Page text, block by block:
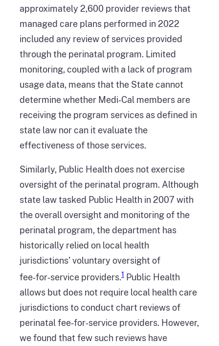
approximately 2,600 provider reviews that
managed care plans performed in 2022
included any review of services provided
through the perinatal program. Limited
monitoring, coupled with a lack of program
usage data, means that the State cannot
determine whether Medi‑Cal members are
receiving the program services as defined in
state law nor can it evaluate the
effectiveness of those services.
Similarly, Public Health does not exercise
oversight of the perinatal program. Although
state law tasked Public Health in 2007 with
the overall oversight and monitoring of the
perinatal program, the department has
historically relied on local health
jurisdictions’ voluntary oversight of
fee‑for‑service providers.1 Public Health
allows but does not require local health care
jurisdictions to conduct chart reviews of
perinatal fee‑for‑service providers. However,
we found that few such reviews have